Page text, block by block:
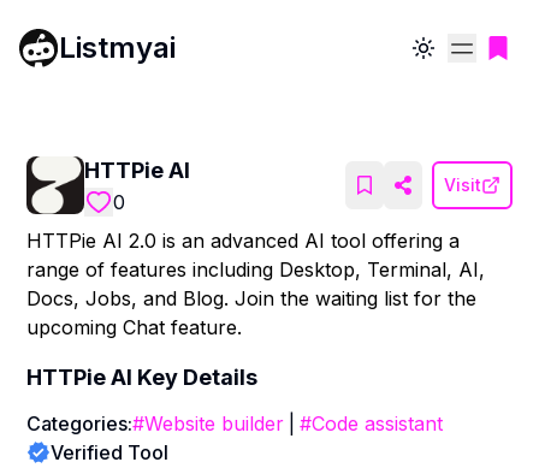
Listmyai Toggle theme
HTTPie AI
0
Visit
HTTPie AI 2.0 is an advanced AI tool offering a
range of features including Desktop, Terminal, AI,
Docs, Jobs, and Blog. Join the waiting list for the
upcoming Chat feature.
HTTPie AI Key Details
Categories:#Website builder #Code assistant
Verified Tool